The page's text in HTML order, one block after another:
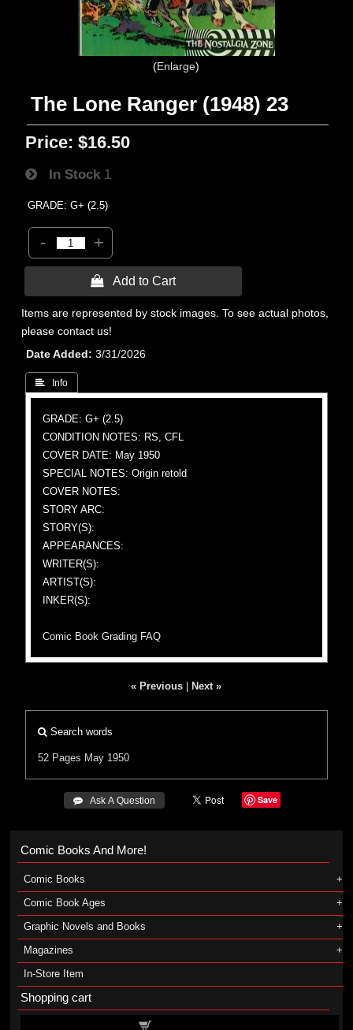
Enlarge
The Lone Ranger (1948) 23
Price: $16.50
In Stock 1
GRADE: G+ (2.5)
- +
 Add to Cart
Items are represented by stock images. To see actual photos,
please contact us!
Date Added
3/31/2026
 Info
GRADE: G+ (2.5)
CONDITION NOTES: RS, CFL
COVER DATE: May 1950
SPECIAL NOTES: Origin retold
COVER NOTES:
STORY ARC:
STORY(S):
APPEARANCES:
WRITER(S):
ARTIST(S):
INKER(S):
Comic Book Grading FAQ
« Previous Next »
Search words
52 Pages May 1950
 Ask A Question Save
Comic Books And More!
Comic Books
Comic Book Ages
Graphic Novels and Books
Magazines
In-Store Item
Shopping cart